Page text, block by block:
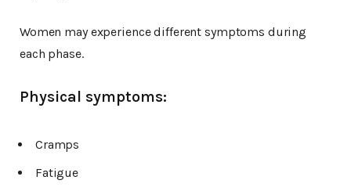
Women may experience different symptoms during
each phase.
Physical symptoms:
Cramps
Fatigue